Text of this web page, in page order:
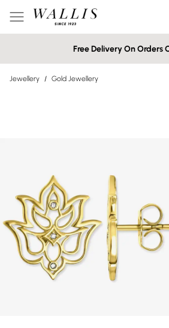
Free Delivery On Orders
Jewellery / Gold Jewellery